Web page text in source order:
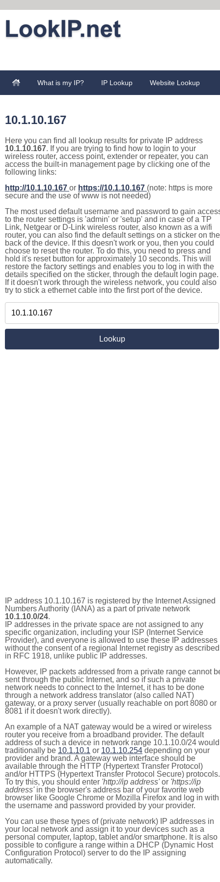
What is my IP? IP Lookup Website Lookup
10.1.10.167
Here you can find all lookup results for private IP address
10.1.10.167. If you are trying to find how to login to your
wireless router, access point, extender or repeater, you can
access the built-in management page by clicking one of the
following links:
http://10.1.10.167 or https://10.1.10.167 (note: https is more
secure and the use of www is not needed)
The most used default username and password to gain
to the router settings is 'admin' or 'setup' and in case of a TP
Link, Netgear or D-Link wireless router, also known as a wifi
router, you can also find the default settings on a sticker on the
back of the device. If this doesn't work or you, then you could
choose to reset the router. To do this, you need to press and
hold it's reset button for approximately 10 seconds. This will
restore the factory settings and enables you to log in with the
details specified on the sticker, through the default login page.
If it doesn't work through the wireless network, you could also
try to stick a ethernet cable into the first port of the device.
IP address 10.1.10.167 is registered by the Internet Assigned
Numbers Authority (IANA) as a part of private network
10.1.10.0/24.
IP addresses in the private space are not assigned to any
specific organization, including your ISP (Internet Service
Provider), and everyone is allowed to use these IP addresses
without the consent of a regional Internet registry as described
in RFC 1918, unlike public IP addresses.
However, IP packets addressed from a private range cannot
sent through the public Internet, and so if such a private
network needs to connect to the Internet, it has to be done
through a network address translator (also called NAT)
gateway, or a proxy server (usually reachable on port 8080 or
8081 if it doesn't work directly).
An example of a NAT gateway would be a wired or wireless
router you receive from a broadband provider. The default
address of such a device in network range 10.1.10.0/24 would
traditionally be 10.1.10.1 or 10.1.10.254 depending on your
provider and brand. A gateway web interface should be
available through the HTTP (Hypertext Transfer Protocol)
and/or HTTPS (Hypertext Transfer Protocol Secure) protocols.
To try this, you should enter 'http://ip address'or 'https://ip
address'in the browser's address bar of your favorite web
browser like Google Chrome or Mozilla Firefox and log in with
the username and password provided by your provider.
You can use these types of (private network) IP addresses in
your local network and assign it to your devices such as a
personal computer, laptop, tablet and/or smartphone. It is also
possible to configure a range within a DHCP (Dynamic Host
Configuration Protocol) server to do the IP assigning
automatically.